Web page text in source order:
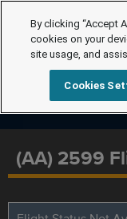
(AA) 2599
By clicking “Accept
cookies on your
site usage, and
Cookies